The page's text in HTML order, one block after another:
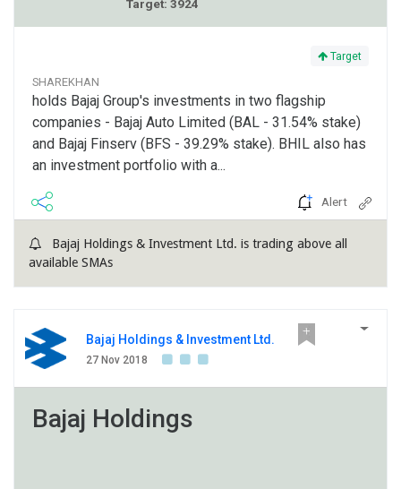
Target: 3924
Target
SHAREKHAN
holds Bajaj Group's investments in two flagship
companies - Bajaj Auto Limited (BAL - 31.54% stake)
and Bajaj Finserv (BFS - 39.29% stake). BHIL also has
an investment portfolio with a...
Alert
Bajaj Holdings & Investment Ltd. is trading above all
available SMAs
Bajaj Holdings & Investment Ltd.
27 Nov 2018
Bajaj Holdings